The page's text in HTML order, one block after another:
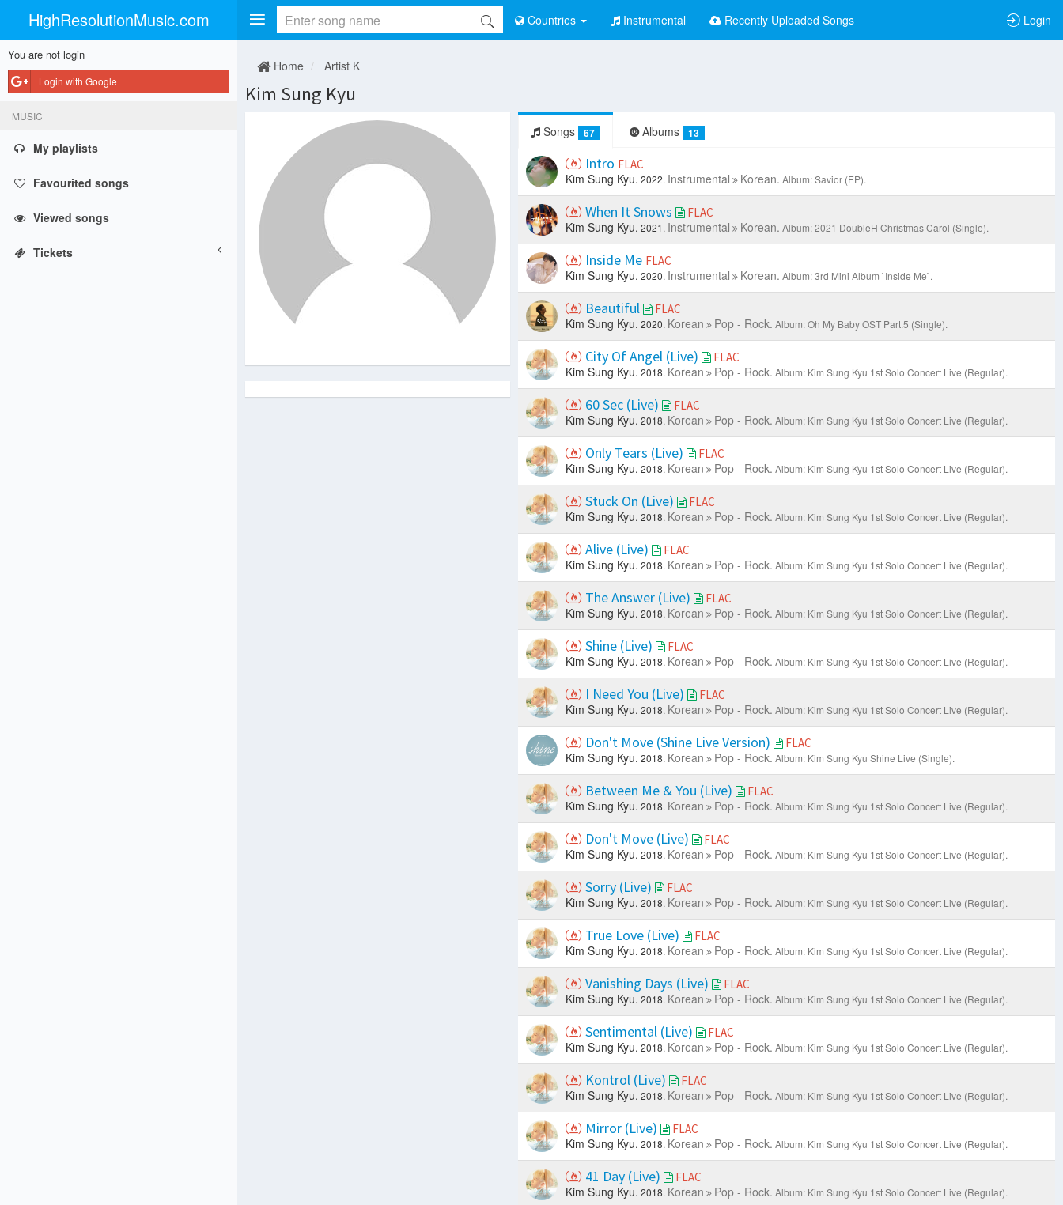
HighResolutionMusic.com Countries Instrumental Recently Uploaded Songs Login
You are not login
Login with Google
MUSIC
My playlists
Favourited songs
Viewed songs
Tickets
Home Artist K
Kim Sung Kyu
Songs 67 Albums 13
Intro FLAC
Kim Sung Kyu. 2022. Instrumental Korean. Album: Savior (EP).
When It Snows FLAC
Kim Sung Kyu. 2021. Instrumental Korean. Album: 2021 DoubleH Christmas Carol (Single).
Inside Me FLAC
Kim Sung Kyu. 2020. Instrumental Korean. Album: 3rd Mini Album `Inside Me`.
Beautiful FLAC
Kim Sung Kyu. 2020. Korean Pop - Rock. Album: Oh My Baby OST Part.5 (Single).
City Of Angel (Live) FLAC
Kim Sung Kyu. 2018. Korean Pop - Rock. Album: Kim Sung Kyu 1st Solo Concert Live (Regular).
60 Sec (Live) FLAC
Kim Sung Kyu. 2018. Korean Pop - Rock. Album: Kim Sung Kyu 1st Solo Concert Live (Regular).
Only Tears (Live) FLAC
Kim Sung Kyu. 2018. Korean Pop - Rock. Album: Kim Sung Kyu 1st Solo Concert Live (Regular).
Stuck On (Live) FLAC
Kim Sung Kyu. 2018. Korean Pop - Rock. Album: Kim Sung Kyu 1st Solo Concert Live (Regular).
Alive (Live) FLAC
Kim Sung Kyu. 2018. Korean Pop - Rock. Album: Kim Sung Kyu 1st Solo Concert Live (Regular).
The Answer (Live) FLAC
Kim Sung Kyu. 2018. Korean Pop - Rock. Album: Kim Sung Kyu 1st Solo Concert Live (Regular).
Shine (Live) FLAC
Kim Sung Kyu. 2018. Korean Pop - Rock. Album: Kim Sung Kyu 1st Solo Concert Live (Regular).
I Need You (Live) FLAC
Kim Sung Kyu. 2018. Korean Pop - Rock. Album: Kim Sung Kyu 1st Solo Concert Live (Regular).
Don't Move (Shine Live Version) FLAC
Kim Sung Kyu. 2018. Korean Pop - Rock. Album: Kim Sung Kyu Shine Live (Single).
Between Me & You (Live) FLAC
Kim Sung Kyu. 2018. Korean Pop - Rock. Album: Kim Sung Kyu 1st Solo Concert Live (Regular).
Don't Move (Live) FLAC
Kim Sung Kyu. 2018. Korean Pop - Rock. Album: Kim Sung Kyu 1st Solo Concert Live (Regular).
Sorry (Live) FLAC
Kim Sung Kyu. 2018. Korean Pop - Rock. Album: Kim Sung Kyu 1st Solo Concert Live (Regular).
True Love (Live) FLAC
Kim Sung Kyu. 2018. Korean Pop - Rock. Album: Kim Sung Kyu 1st Solo Concert Live (Regular).
Vanishing Days (Live) FLAC
Kim Sung Kyu. 2018. Korean Pop - Rock. Album: Kim Sung Kyu 1st Solo Concert Live (Regular).
Sentimental (Live) FLAC
Kim Sung Kyu. 2018. Korean Pop - Rock. Album: Kim Sung Kyu 1st Solo Concert Live (Regular).
Kontrol (Live) FLAC
Kim Sung Kyu. 2018. Korean Pop - Rock. Album: Kim Sung Kyu 1st Solo Concert Live (Regular).
Mirror (Live) FLAC
Kim Sung Kyu. 2018. Korean Pop - Rock. Album: Kim Sung Kyu 1st Solo Concert Live (Regular).
41 Day (Live) FLAC
Kim Sung Kyu. 2018. Korean Pop - Rock. Album: Kim Sung Kyu 1st Solo Concert Live (Regular).